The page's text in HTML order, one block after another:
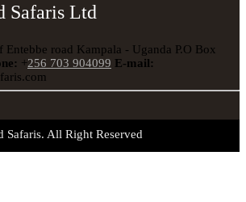
Safaris Ltd
Entebbe road Kampala - Uganda P.O Box
+256 703 904099 E-mail:
Safaris. All Right Reserved